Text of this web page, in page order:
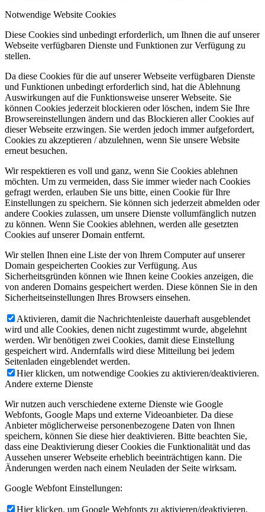
Notwendige Website Cookies
Diese Cookies sind unbedingt erforderlich, um Ihnen die auf unserer
Webseite verfügbaren Dienste und Funktionen zur Verfügung zu
stellen.
Da diese Cookies für die auf unserer Webseite verfügbaren Dienste
und Funktionen unbedingt erforderlich sind, hat die Ablehnung
Auswirkungen auf die Funktionsweise unserer Webseite. Sie
können Cookies jederzeit blockieren oder löschen, indem Sie Ihre
Browsereinstellungen ändern und das Blockieren aller Cookies auf
dieser Webseite erzwingen. Sie werden jedoch immer aufgefordert,
Cookies zu akzeptieren / abzulehnen, wenn Sie unsere Website
erneut besuchen.
Wir respektieren es voll und ganz, wenn Sie Cookies ablehnen
möchten. Um zu vermeiden, dass Sie immer wieder nach Cookies
gefragt werden, erlauben Sie uns bitte, einen Cookie für Ihre
Einstellungen zu speichern. Sie können sich jederzeit abmelden oder
andere Cookies zulassen, um unsere Dienste vollumfänglich nutzen
zu können. Wenn Sie Cookies ablehnen, werden alle gesetzten
Cookies auf unserer Domain entfernt.
Wir stellen Ihnen eine Liste der von Ihrem Computer auf unserer
Domain gespeicherten Cookies zur Verfügung. Aus
Sicherheitsgründen können wie Ihnen keine Cookies anzeigen, die
von anderen Domains gespeichert werden. Diese können Sie in den
Sicherheitseinstellungen Ihres Browsers einsehen.
Aktivieren, damit die Nachrichtenleiste dauerhaft ausgeblendet
wird und alle Cookies, denen nicht zugestimmt wurde, abgelehnt
werden. Wir benötigen zwei Cookies, damit diese Einstellung
gespeichert wird. Andernfalls wird diese Mitteilung bei jedem
Seitenladen eingeblendet werden.
Hier klicken, um notwendige Cookies zu aktivieren/deaktivieren.
Andere externe Dienste
Wir nutzen auch verschiedene externe Dienste wie Google
Webfonts, Google Maps und externe Videoanbieter. Da diese
Anbieter möglicherweise personenbezogene Daten von Ihnen
speichern, können Sie diese hier deaktivieren. Bitte beachten Sie,
dass eine Deaktivierung dieser Cookies die Funktionalität und das
Aussehen unserer Webseite erheblich beeinträchtigen kann. Die
Änderungen werden nach einem Neuladen der Seite wirksam.
Google Webfont Einstellungen:
Hier klicken, um Google Webfonts zu aktivieren/deaktivieren.